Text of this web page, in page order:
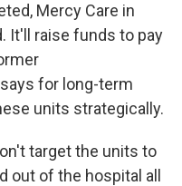
Mercy Care in
It'll raise funds to pay
for long-term
units strategically.
target the units to
out of the hospital all